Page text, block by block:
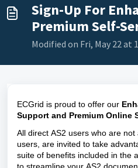
Sign-Up For
Premium Self-
Modified on Fri, May 22 at
ECGrid is proud to offer our
Support and Premium Online
All direct AS2 users who are not
users, are invited to take
suite of benefits included in the
to streamline your AS2